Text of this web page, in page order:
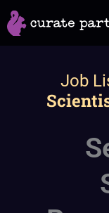
Skip
to
Job